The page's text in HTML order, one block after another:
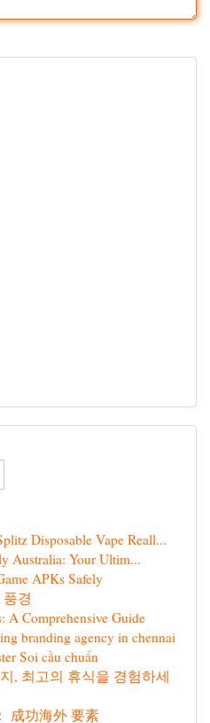
Disposable Vape Reall...
Australia: Your Ultim...
APKs Safely
경
A Comprehensive Guide
branding agency in chennai
Soi cầu chuẩn
, 최고의 휴식을 경험하세
成功海外 要素